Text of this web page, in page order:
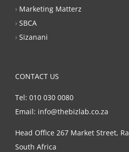
› Marketing Matterz
› SBCA
› Sizanani
CONTACT US
Tel: 010 030 0080
Email: info@thebizlab.co.za
Head Office 267 Market Street,
South Africa